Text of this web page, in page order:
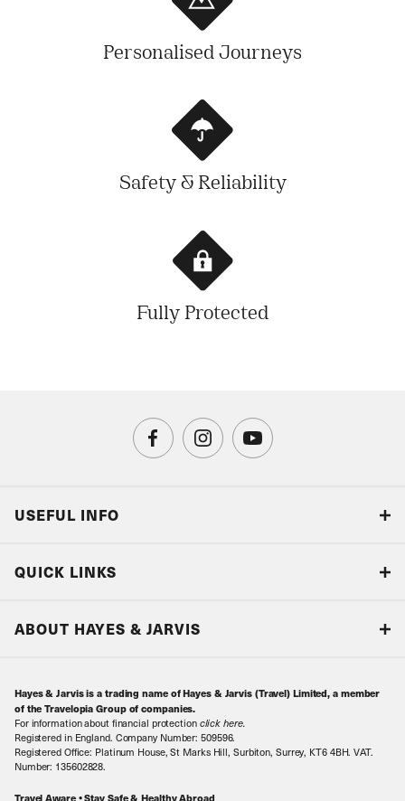
Personalised Journeys
Safety & Reliability
Fully Protected
USEFUL INFO
Book with Confidence
Local Levies
Sitemap
QUICK LINKS
ABOUT HAYES & JARVIS
Contact Us
Our Awards
Our History
Hayes & Jarvis is a trading name of Hayes & Jarvis (Travel) Limited, a member
of the Travelopia Group of companies.
For information about financial protection click here.
Registered in England. Company Number: 509596.
Registered Office: Platinum House, St Marks Hill, Surbiton, Surrey, KT6 4BH. VAT.
Number: 135602828.
Travel Aware • Stay Safe & Healthy Abroad